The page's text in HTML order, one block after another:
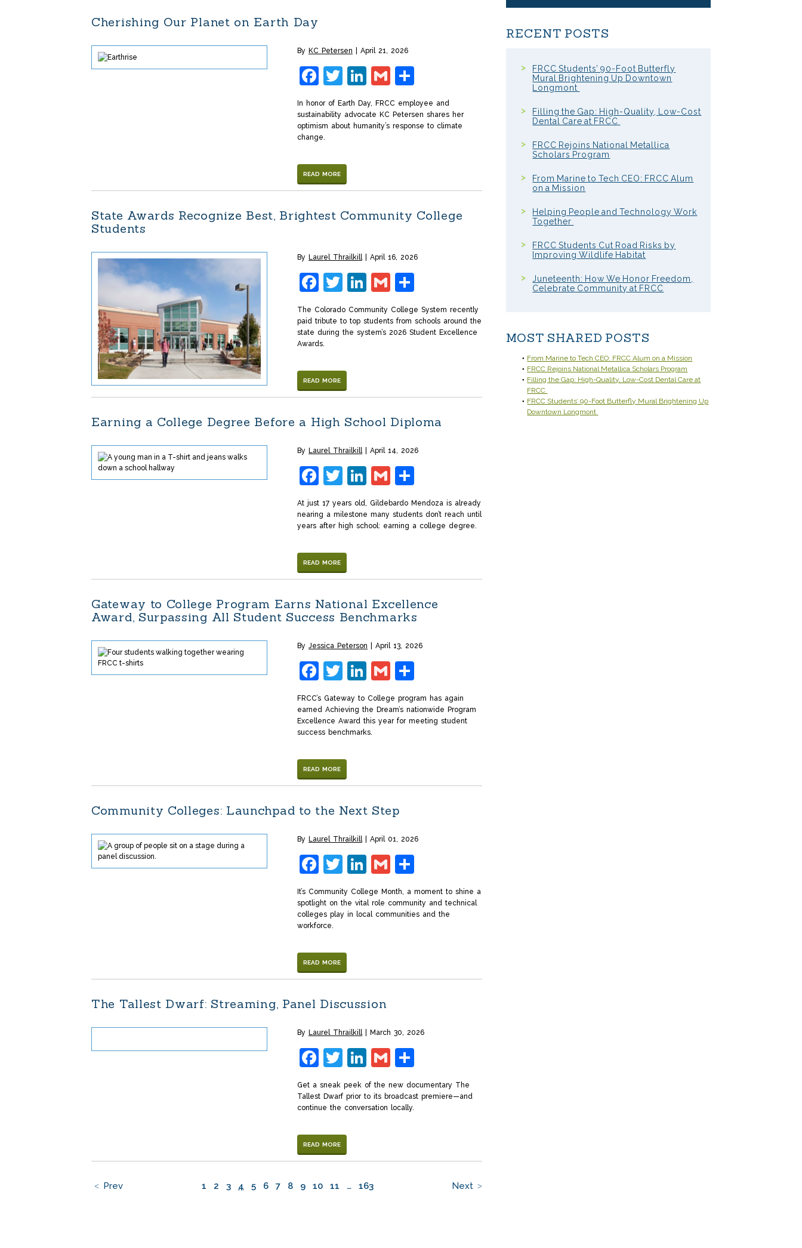
Cherishing Our Planet on Earth Day
By KC Petersen April 21, 2026
Facebook
Twitter
LinkedIn
GmailShare
In honor of Earth Day, FRCC employee and
sustainability advocate KC Petersen shares her
optimism about humanity’s response to climate
change.
READ MORE
State Awards Recognize Best, Brightest Community College
Students
By Laurel Thrailkill April 16, 2026
Facebook
Twitter
LinkedIn
GmailShare
The Colorado Community College System recently
paid tribute to top students from schools around the
state during the system’s 2026 Student Excellence
Awards.
READ MORE
Earning a College Degree Before a High School Diploma
By Laurel Thrailkill April 14, 2026
Facebook
Twitter
LinkedIn
GmailShare
At just 17 years old, Gildebardo Mendoza is already
nearing a milestone many students don’t reach until
years after high school: earning a college degree.
READ MORE
Gateway to College Program Earns National Excellence
Award, Surpassing All Student Success Benchmarks
By Jessica Peterson April 13, 2026
Facebook
Twitter
LinkedIn
GmailShare
FRCC’s Gateway to College program has again
earned Achieving the Dream’s nationwide Program
Excellence Award this year for meeting student
success benchmarks.
READ MORE
Community Colleges: Launchpad to the Next Step
By Laurel Thrailkill April 01, 2026
Facebook
Twitter
LinkedIn
GmailShare
It’s Community College Month, a moment to shine a
spotlight on the vital role community and technical
colleges play in local communities and the
workforce.
READ MORE
The Tallest Dwarf: Streaming, Panel Discussion
By Laurel Thrailkill March 30, 2026
Facebook
Twitter
LinkedIn
GmailShare
Get a sneak peek of the new documentary The
Tallest Dwarf prior to its broadcast premiere—and
continue the conversation locally.
READ MORE
Prev 1 2 3 4 5 6 7 8 9 10 11 … 163 Next
RECENT POSTS
FRCC Students’ 90-Foot Butterfly
Mural Brightening Up Downtown
Longmont
Filling the Gap: High-Quality, Low-Cost
Dental Care at FRCC
FRCC Rejoins National Metallica
Scholars Program
From Marine to Tech CEO: FRCC Alum
on a Mission
Helping People and Technology Work
Together
FRCC Students Cut Road Risks by
Improving Wildlife Habitat
Juneteenth: How We Honor Freedom,
Celebrate Community at FRCC
MOST SHARED POSTS
From Marine to Tech CEO: FRCC Alum on a Mission
FRCC Rejoins National Metallica Scholars Program
Filling the Gap: High-Quality, Low-Cost Dental Care at
FRCC
FRCC Students’ 90-Foot Butterfly Mural Brightening Up
Downtown Longmont